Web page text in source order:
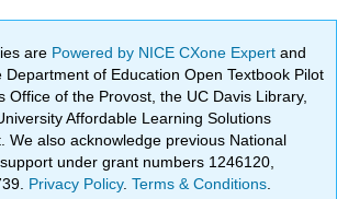
are Powered by NICE CXone Expertand
of Education Open Textbook Pilot
Office of the Provost, the UC Davis Library,
Affordable Learning Solutions
We also acknowledge previous National
under grant numbers 1246120,
Privacy Policy.Terms & Conditions